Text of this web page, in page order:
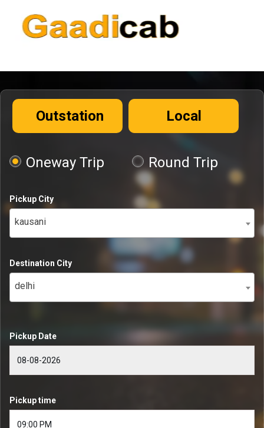
Outstation Local
Oneway Trip Round Trip
Pickup City
kausani
Destination City
delhi
Pickup Date
Pickup time